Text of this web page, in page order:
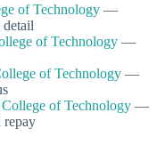
of Technology —
detail
of Technology —
of Technology —
of Technology —
repay